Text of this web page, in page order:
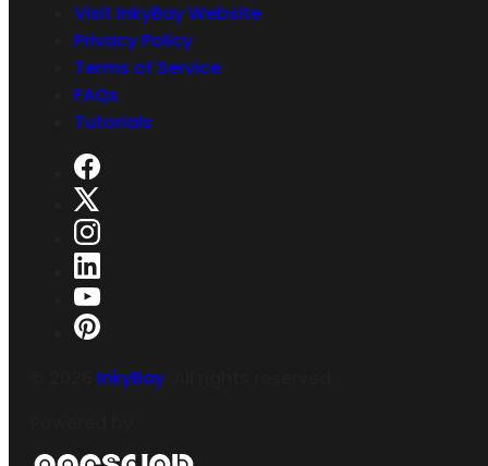
Visit InkyBay Website
Privacy Policy
Terms of Service
FAQs
Tutorials
InkyBay